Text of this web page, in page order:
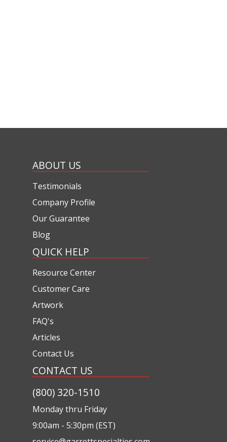
ABOUT US
Testimonials
Company Profile
Our Guarantee
Blog
QUICK HELP
Resource Center
Customer Care
Artwork
FAQ's
Articles
Contact Us
CONTACT US
(800) 320-1510
Monday thru Friday
9:00am - 5:30pm (EST)